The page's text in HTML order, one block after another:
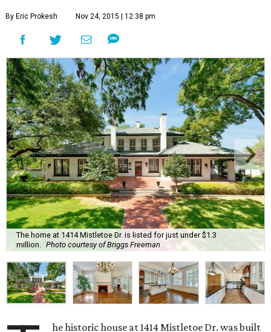
By Eric Prokesh Nov 24, 2015 | 12:38 pm
The home at 1414 Mistletoe Dr. is listed for just under $1.3
million.
Photo courtesy of Briggs Freeman
he historic house at 1414 Mistletoe Dr. was built